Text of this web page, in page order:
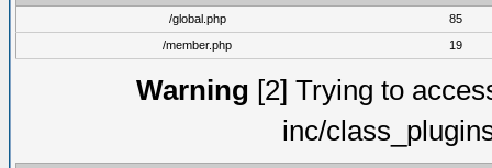
/global.php
85
/member.php
19
Warning [2] Trying to
inc/